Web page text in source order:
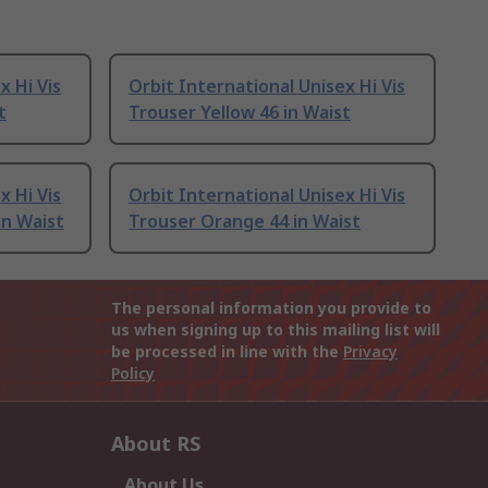
Hi Vis
Orbit International Unisex Hi Vis
Trouser Yellow 46 in Waist
Hi Vis
Waist
Orbit International Unisex Hi Vis
Trouser Orange 44 in Waist
The personal information you provide to
us when signing up to this mailing list will
be processed in line with the Privacy
Policy
About RS